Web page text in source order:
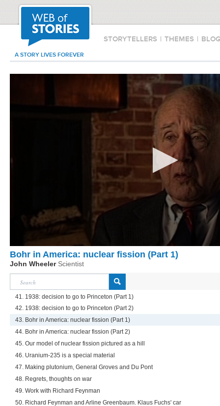
STORYTELLERS | THEMES |
A STORY LIVES FOREVER
Bohr in America: nuclear fission (Part 1)
John Wheeler Scientist
41. 1938: decision to go to Princeton (Part 1)
42. 1938: decision to go to Princeton (Part 2)
43. Bohr in America: nuclear fission (Part 1)
44. Bohr in America: nuclear fission (Part 2)
45. Our model of nuclear fission pictured as a hill
46. Uranium-235 is a special material
47. Making plutonium, General Groves and Du Pont
48. Regrets, thoughts on war
49. Work with Richard Feynman
50. Richard Feynman and Arline Greenbaum. Klaus Fuchs' car